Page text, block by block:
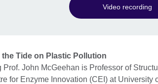
Video recording
Tide on Plastic Pollution
Prof. John McGeehan is Professor of
for Enzyme Innovation (CEI) at University